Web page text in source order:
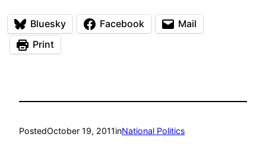
Bluesky Facebook
Mail
Print
PostedOctober 19, 2011inNational Politics